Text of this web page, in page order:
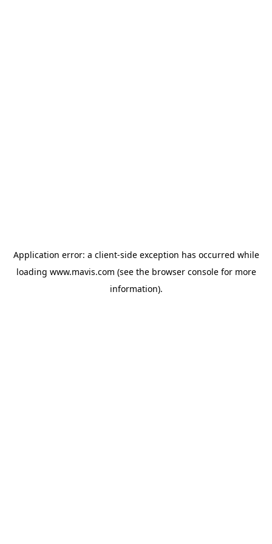
Application error: a client-side exception has occurred while
loading www.mavis.com (see the browser consolefor more
information).